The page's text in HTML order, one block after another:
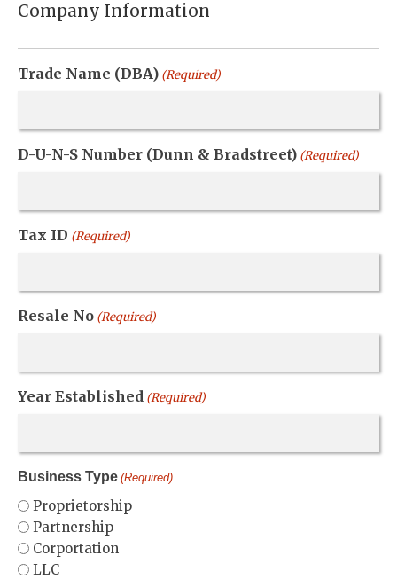
Company Information
Trade Name (DBA) (Required)
D-U-N-S Number (Dunn & Bradstreet) (Required)
Tax ID (Required)
Resale No (Required)
Year Established (Required)
Business Type (Required)
Proprietorship
Partnership
Corportation
LLC